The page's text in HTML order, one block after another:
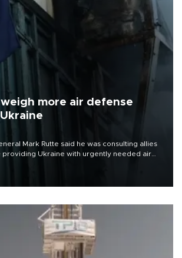
weigh more air defense
Mark Rutte said he was consulting allies
providing Ukraine with urgently needed air
a Russian missile and drone barrage killed
the surrounding region.